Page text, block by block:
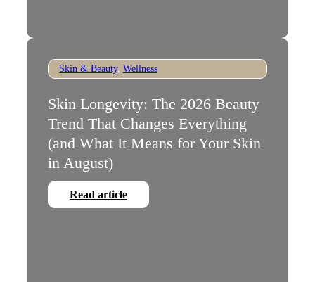
Skin & Beauty, Wellness
Skin Longevity: The 2026 Beauty
Trend That Changes Everything
(and What It Means for Your Skin
in August)
Read article